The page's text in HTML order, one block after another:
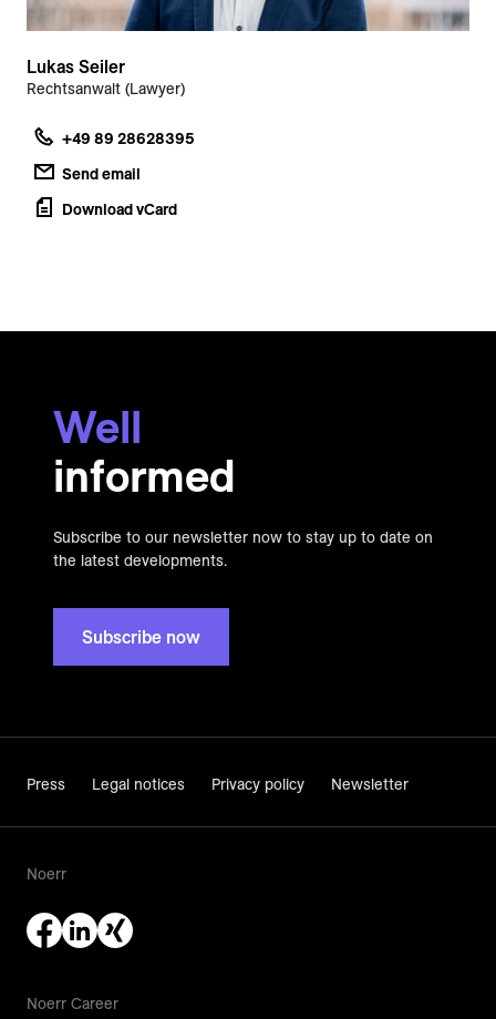
Lukas Seiler
Rechtsanwalt (Lawyer)
+49 89 28628395
Send email
Download vCard
Well
informed
Subscribe to our newsletter now to stay up to date on
the latest developments.
Subscribe now
Press Legal notices Privacy policy Newsletter
Noerr
Noerr Career